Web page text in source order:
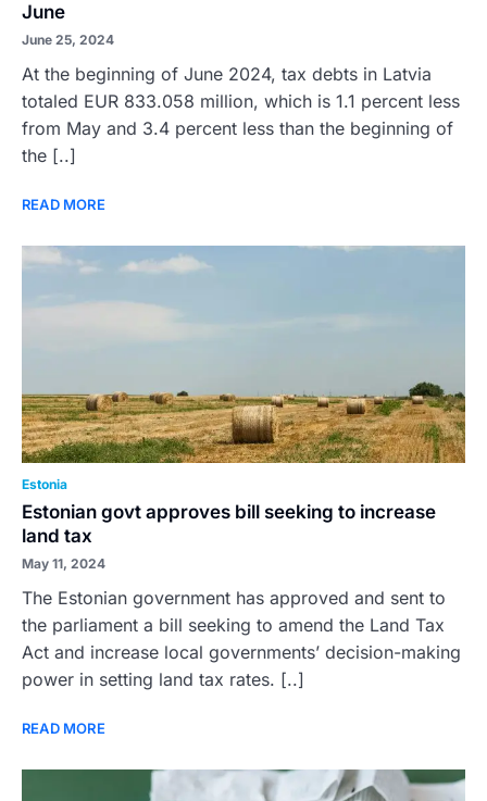
June
June 25, 2024
At the beginning of June 2024, tax debts in Latvia
totaled EUR 833.058 million, which is 1.1 percent less
from May and 3.4 percent less than the beginning of
the [..]
READ MORE
Estonia
Estonian govt approves bill seeking to increase
land tax
May 11, 2024
The Estonian government has approved and sent to
the parliament a bill seeking to amend the Land Tax
Act and increase local governments’ decision-making
power in setting land tax rates. [..]
READ MORE